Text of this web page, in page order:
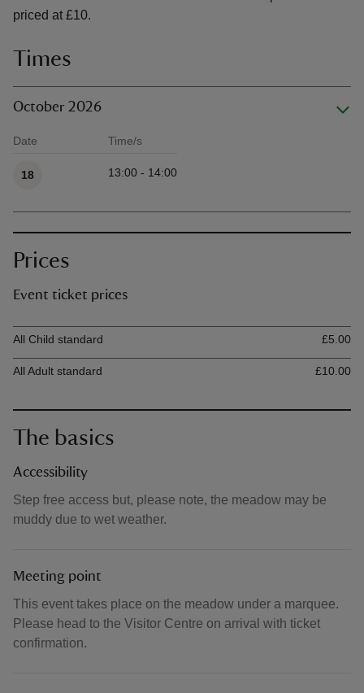
priced at £10.
Times
October 2026
Date Time/s
18 13:00 - 14:00
Prices
Event ticket prices
Ticket type
All Child standard
£5.00
All Adult standard £10.00
The basics
Accessibility
Step free access but, please note, the meadow may be
muddy due to wet weather.
Meeting point
This event takes place on the meadow under a marquee.
Please head to the Visitor Centre on arrival with ticket
confirmation.